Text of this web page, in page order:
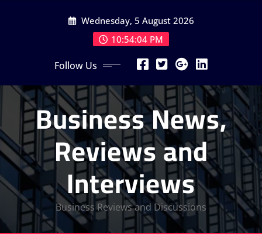
Wednesday, 5 August 2026
10:54:04 PM
Follow Us
Business News,
Reviews and
Interviews
Business Reviews and Discussions